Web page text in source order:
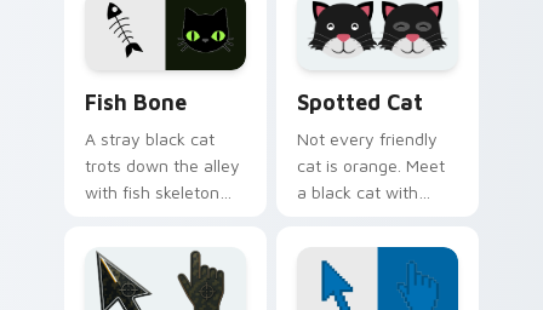
companion.
across every page
you visit.
Fish Bone
A stray black cat
trots down the alley
with fish skeleton
cute, and impossible
to ignore.
Spotted Cat
Not every friendly
cat is orange. Meet
a black cat with
paw through your
favorite sites.